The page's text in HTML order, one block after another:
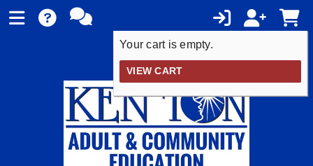
Your cart is empty.
VIEW CART